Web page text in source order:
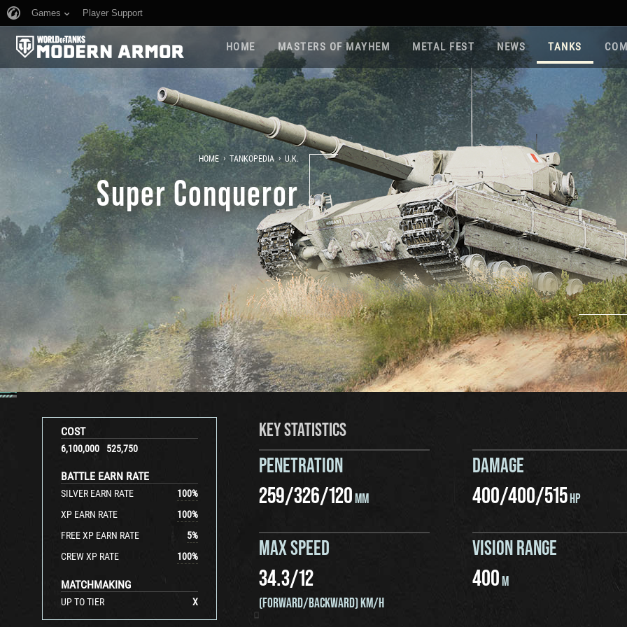
Games Player Support
HOME MASTERS OF MAYHEM METAL FEST NEWS TANKS
HOME › TANKOPEDIA › U.K.
Super Conqueror
COST
6,100,000 525,750
BATTLE EARN RATE
SILVER EARN RATE 100%
XP EARN RATE
100%
FREE XP EARN RATE
5%
CREW XP RATE
100%
MATCHMAKING
UP TO TIER X
KEY STATISTICS
PENETRATION
259/326/120MM
DAMAGE
400/400/515HP
MAX SPEED
34.3/12
(FORWARD/BACKWARD) KM/H
VISION RANGE
400M